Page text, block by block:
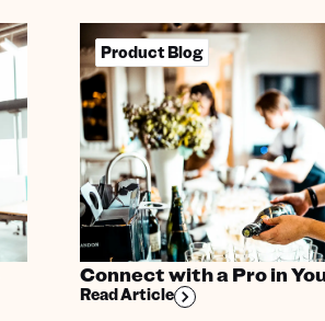
Product Blog
Connect with a Pro in
Read Article